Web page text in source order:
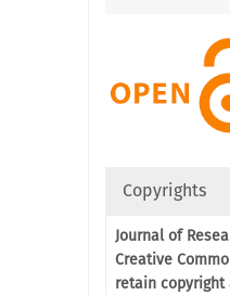
Copyrights
Journal of
Creative
retain copyright